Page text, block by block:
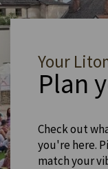
Your
Plan
Check out
you're here.
match your